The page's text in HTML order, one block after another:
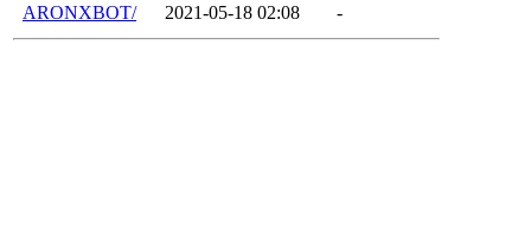
ARONXBOT/
2021-05-18 02:08 -